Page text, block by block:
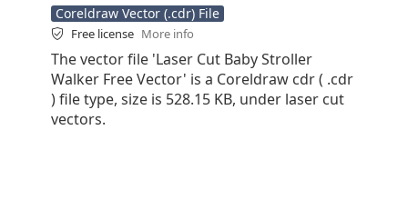
Coreldraw Vector (.cdr) File
Free license More info
The vector file 'Laser Cut Baby Stroller
Walker Free Vector' is a Coreldraw cdr ( .cdr
) file type, size is 528.15 KB, under laser cut
vectors.